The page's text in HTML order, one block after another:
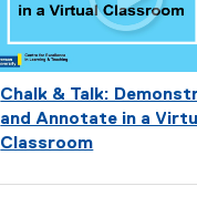
Chalk & Talk:
and Annotate in a
Classroom